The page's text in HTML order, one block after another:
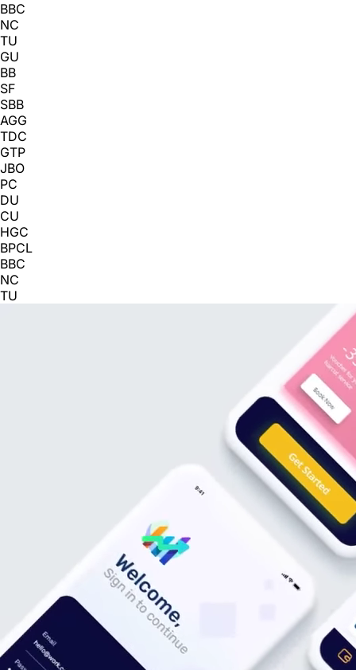
BBC
NC
TU
GU
BB
SF
SBB
AGG
TDC
GTP
JBO
PC
DU
CU
HGC
BPCL
BBC
NC
TU